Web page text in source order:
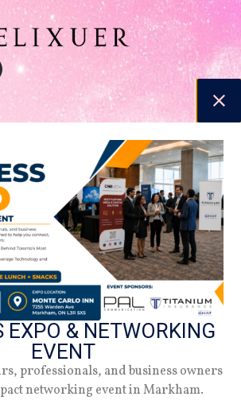
Lifestyle
Relationship
Women Inc.
Careers
Magazine
Media Kit
Contact Us
About Us
Terms & Conditions
EXPO & NETWORKING
EVENT
professionals, and business owners
networking event in Markham.